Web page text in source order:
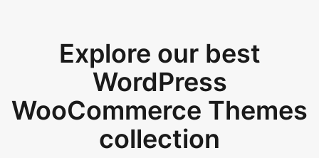
Explore our best
WordPress
WooCommerce Themes
collection